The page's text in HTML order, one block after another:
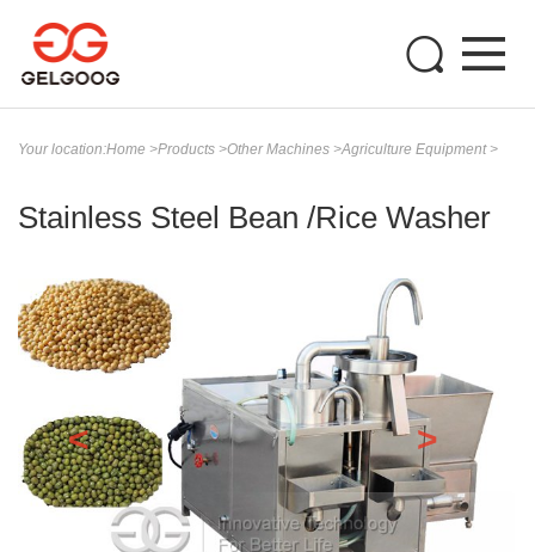
Your location:Home >Products >Other Machines >Agriculture Equipment >
Stainless Steel Bean /Rice Washer
< >